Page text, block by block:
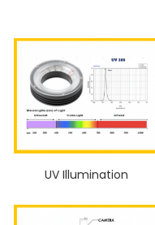
UV Illumination